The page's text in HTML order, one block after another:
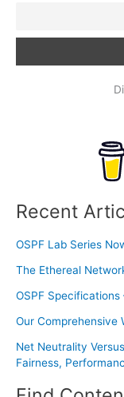
Recent
OSPF Lab Series
The Ethereal
OSPF
Our Comprehensive
Net Neutrality
Fairness,